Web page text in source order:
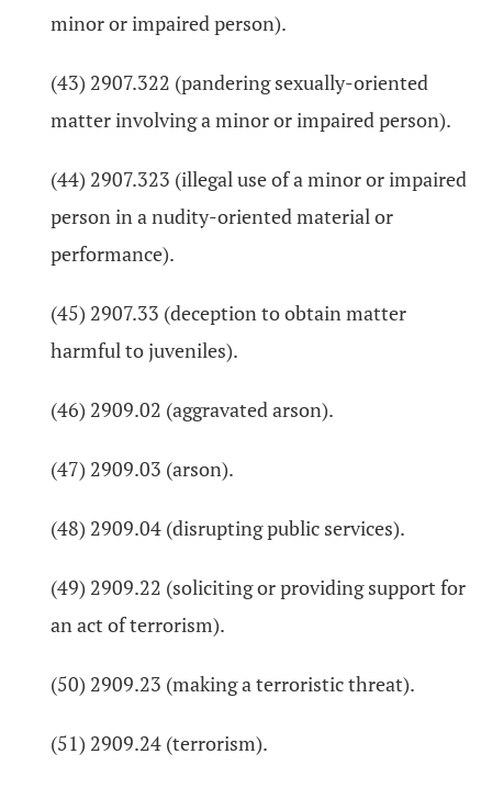
minor or impaired person).
(43) 2907.322 (pandering sexually-oriented
matter involving a minor or impaired person).
(44) 2907.323 (illegal use of a minor or impaired
person in a nudity-oriented material or
performance).
(45) 2907.33 (deception to obtain matter
harmful to juveniles).
(46) 2909.02 (aggravated arson).
(47) 2909.03 (arson).
(48) 2909.04 (disrupting public services).
(49) 2909.22 (soliciting or providing support for
an act of terrorism).
(50) 2909.23 (making a terroristic threat).
(51) 2909.24 (terrorism).